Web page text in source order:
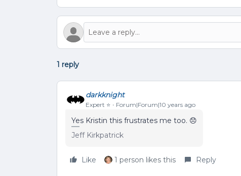
1 reply
darkknight
Expert ⭐️ Forum|Forum|10 years ago
Yes Kristin this frustrates me too. 😞
Jeff Kirkpatrick
Like 1 person likes this Reply